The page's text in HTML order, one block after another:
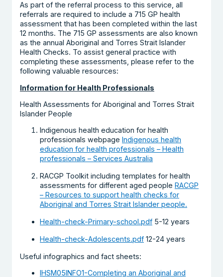
As part of the referral process to this service, all
referrals are required to include a 715 GP health
assessment that has been completed within the last
12 months. The 715 GP assessments are also known
as the annual Aboriginal and Torres Strait Islander
Health Checks. To assist general practice with
completing these assessments, please refer to the
following valuable resources:
Information for Health Professionals
Health Assessments for Aboriginal and Torres Strait
Islander People
Indigenous health education for health
professionals webpage Indigenous health
education for health professionals – Health
professionals – Services Australia
RACGP Toolkit including templates for health
assessments for different aged people RACGP
– Resources to support health checks for
Aboriginal and Torres Strait Islander people.
Health-check-Primary-school.pdf 5-12 years
Health-check-Adolescents.pdf 12-24 years
Useful infographics and fact sheets:
IHSM05INFO1-Completing an Aboriginal and